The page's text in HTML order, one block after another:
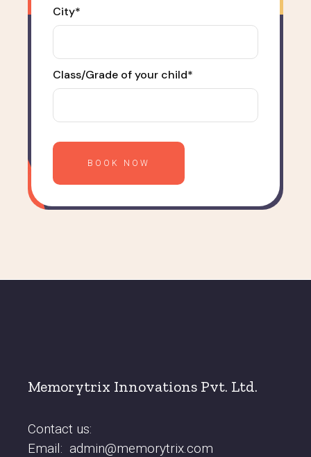
City*
Class/Grade of your child*
Memorytrix Innovations Pvt. Ltd.
Contact us:
Email: admin@memorytrix.com